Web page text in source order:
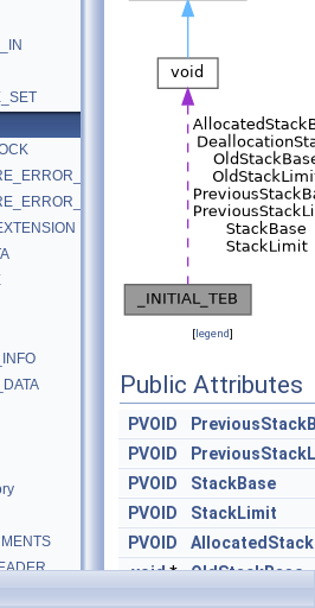
[legend]
Public Attributes
PVOID
PVOID
PVOID
StackBase
PVOID
StackLimit
PVOID
void* OldStackBase